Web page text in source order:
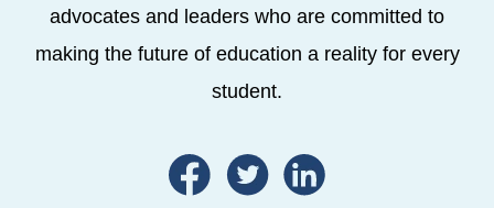
advocates and leaders who are committed to
making the future of education a reality for every
student.